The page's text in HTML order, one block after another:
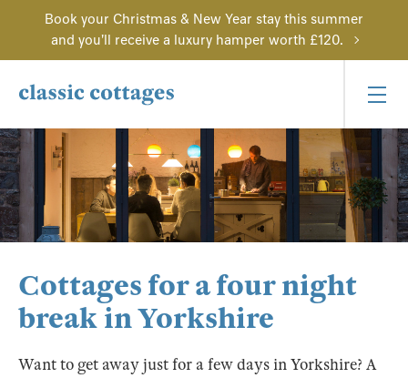
Book your Christmas & New Year stay this summer
and you'll receive a luxury hamper worth £120.
Cottages for a four night
break in Yorkshire
Want to get away just for a few days in Yorkshire? A